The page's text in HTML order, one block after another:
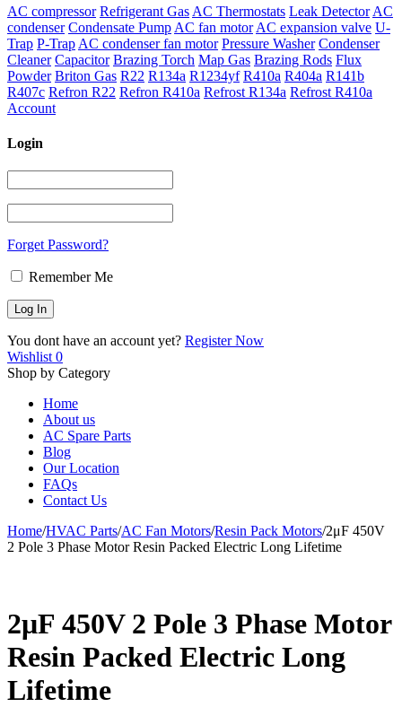
AC compressor Refrigerant Gas AC Thermostats Leak Detector AC
condenser Condensate Pump AC fan motor AC expansion valve U-
Trap P-Trap AC condenser fan motor Pressure Washer Condenser
Cleaner Capacitor Brazing Torch Map Gas Brazing Rods Flux
Powder Briton Gas R22 R134a R1234yf R410a R404a R141b
R407c Refron R22 Refron R410a Refrost R134a Refrost R410a
Account
Login
Forget Password?
Remember Me
You dont have an account yet? Register Now
Wishlist 0
Shop by Category
Home
About us
AC Spare Parts
Blog
Our Location
FAQs
Contact Us
Home/HVAC Parts/AC Fan Motors/Resin Pack Motors/2μF 450V
2 Pole 3 Phase Motor Resin Packed Electric Long Lifetime
2μF 450V 2 Pole 3 Phase Motor
Resin Packed Electric Long
Lifetime